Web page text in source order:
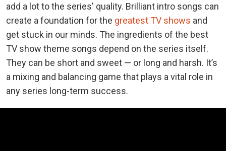
add a lot to the series' quality. Brilliant intro songs can
create a foundation for the greatest TV shows and
get stuck in our minds. The ingredients of the best
TV show theme songs depend on the series itself.
They can be short and sweet — or long and harsh. It’s
a mixing and balancing game that plays a vital role in
any series long-term success.